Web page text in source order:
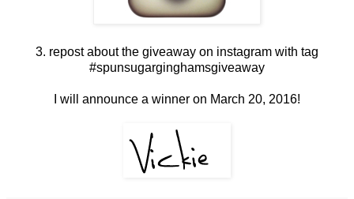
3. repost about the giveaway on instagram with tag
#spunsugarginghamsgiveaway
I will announce a winner on March 20, 2016!